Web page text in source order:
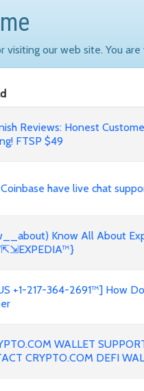
visiting our web site. You
Reviews: Honest
FTSP $49
have live chat
Know All About
+1-217-364-2691™] How
WALLET
CRYPTO.COM DEFI